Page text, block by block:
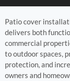
Patio cover
delivers both
commercial
to outdoor spaces,
protection, and
owners and